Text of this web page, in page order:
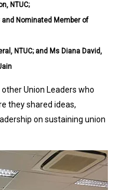
NTUC;
and Nominated Member of
NTUC; and Ms Diana David,
Union Leaders who
they shared ideas,
on sustaining union